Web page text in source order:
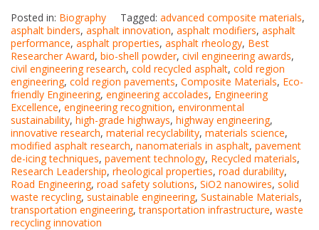
Posted in: Biography Tagged: advanced composite materials,
asphalt binders, asphalt innovation, asphalt modifiers, asphalt
performance, asphalt properties, asphalt rheology, Best
Researcher Award, bio-shell powder, civil engineering awards,
civil engineering research, cold recycled asphalt, cold region
engineering, cold region pavements, Composite Materials, Eco-
friendly Engineering, engineering accolades, Engineering
Excellence, engineering recognition, environmental
sustainability, high-grade highways, highway engineering,
innovative research, material recyclability, materials science,
modified asphalt research, nanomaterials in asphalt, pavement
de-icing techniques, pavement technology, Recycled materials,
Research Leadership, rheological properties, road durability,
Road Engineering, road safety solutions, SiO2 nanowires, solid
waste recycling, sustainable engineering, Sustainable Materials,
transportation engineering,transportation infrastructure, waste
recycling innovation